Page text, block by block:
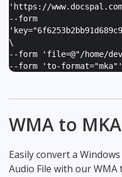
'https://
--form
'
\
--form ' file=@"/home/
--form 'to-format="mka" '
WMA to
Easily convert a
Audio File with our WMA